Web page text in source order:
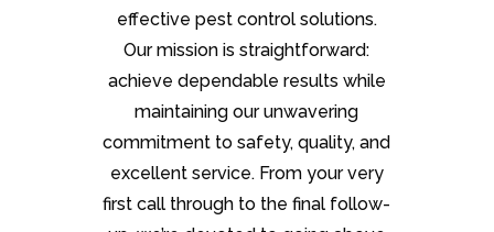
effective pest control solutions.
Our mission is straightforward:
achieve dependable results while
maintaining our unwavering
commitment to safety, quality, and
excellent service. From your very
first call through to the final follow-